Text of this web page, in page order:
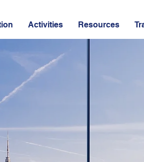
Activities Resources